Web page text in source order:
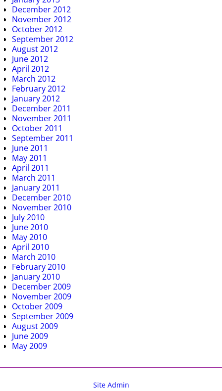
December 2012
November 2012
October 2012
September 2012
August 2012
June 2012
April 2012
March 2012
February 2012
January 2012
December 2011
November 2011
October 2011
September 2011
June 2011
May 2011
April 2011
March 2011
January 2011
December 2010
November 2010
July 2010
June 2010
May 2010
April 2010
March 2010
February 2010
January 2010
December 2009
November 2009
October 2009
September 2009
August 2009
June 2009
May 2009
Site Admin